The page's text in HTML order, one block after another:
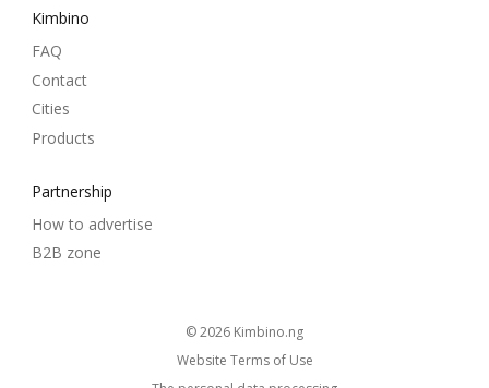
Kimbino
FAQ
Contact
Cities
Products
Partnership
How to advertise
B2B zone
© 2026
kimbino.ng
Website Terms of Use